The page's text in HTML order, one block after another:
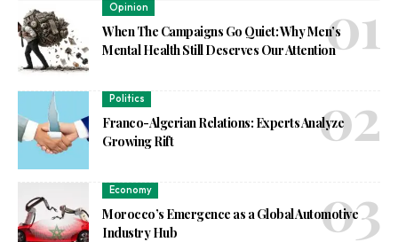
Opinion
When The Campaigns Go Quiet: Why Men’s
Mental Health Still Deserves Our Attention
Politics
Franco-Algerian Relations: Experts Analyze
Growing Rift
Economy
Morocco’s Emergence as a Global Automotive
Industry Hub